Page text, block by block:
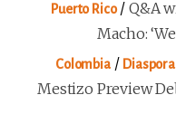
Puerto Rico/ Q&A
Macho:
Colombia/ Diaspora
Mestizo Preview